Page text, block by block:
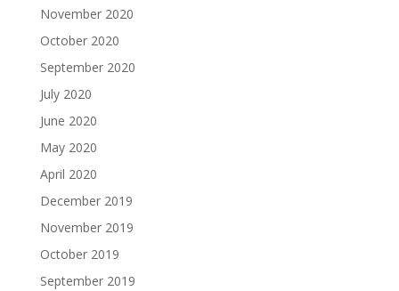
November 2020
October 2020
September 2020
July 2020
June 2020
May 2020
April 2020
December 2019
November 2019
October 2019
September 2019